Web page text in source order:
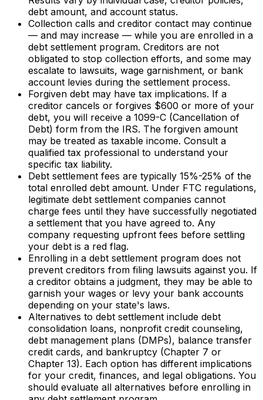
debt amount, and account status.
Collection calls and creditor contact may continue
— and may increase — while you are enrolled in a
debt settlement program. Creditors are not
obligated to stop collection efforts, and some may
escalate to lawsuits, wage garnishment, or bank
account levies during the settlement process.
Forgiven debt may have tax implications. If a
creditor cancels or forgives $600 or more of your
debt, you will receive a 1099-C (Cancellation of
Debt) form from the IRS. The forgiven amount
may be treated as taxable income. Consult a
qualified tax professional to understand your
specific tax liability.
Debt settlement fees are typically 15%-25% of the
total enrolled debt amount. Under FTC regulations,
legitimate debt settlement companies cannot
charge fees until they have successfully negotiated
a settlement that you have agreed to. Any
company requesting upfront fees before settling
your debt is a red flag.
Enrolling in a debt settlement program does not
prevent creditors from filing lawsuits against you. If
a creditor obtains a judgment, they may be able to
garnish your wages or levy your bank accounts
depending on your state's laws.
Alternatives to debt settlement include debt
consolidation loans, nonprofit credit counseling,
debt management plans (DMPs), balance transfer
credit cards, and bankruptcy (Chapter 7 or
Chapter 13). Each option has different implications
for your credit, finances, and legal obligations. You
should evaluate all alternatives before enrolling in